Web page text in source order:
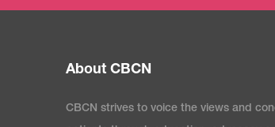
About CBCN
CBCN strives to voice the views and